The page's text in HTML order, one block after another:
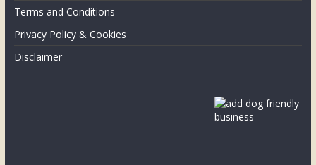
the
Terms and Conditions
Privacy Policy & Cookies
Disclaimer